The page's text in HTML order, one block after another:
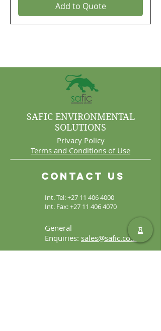
Add to Quote
Int. Tel:+27 11 406 4000
Int. Fax:+27 11 406 4070
Contact Us
General
Enquiries: sales@safic.co.za
SAFIC ENVIRONMENTAL
SOLUTIONS
Privacy Policy
Terms and Conditions of Use